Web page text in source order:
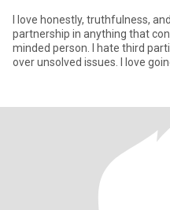
I love honestly, truthfulness,
partnership in anything that
minded person. I hate third
over unsolved issues. I love